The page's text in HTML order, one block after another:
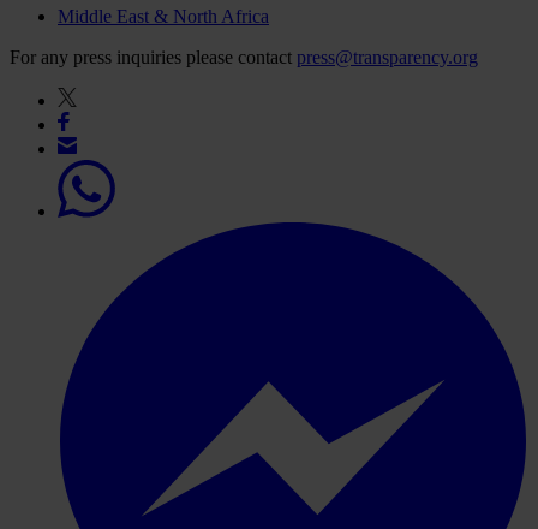
Middle East & North Africa
For any press inquiries please contact press@transparency.org